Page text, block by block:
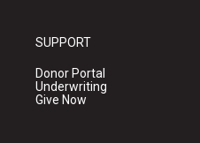
SUPPORT
Donor Portal
Underwriting
Give Now